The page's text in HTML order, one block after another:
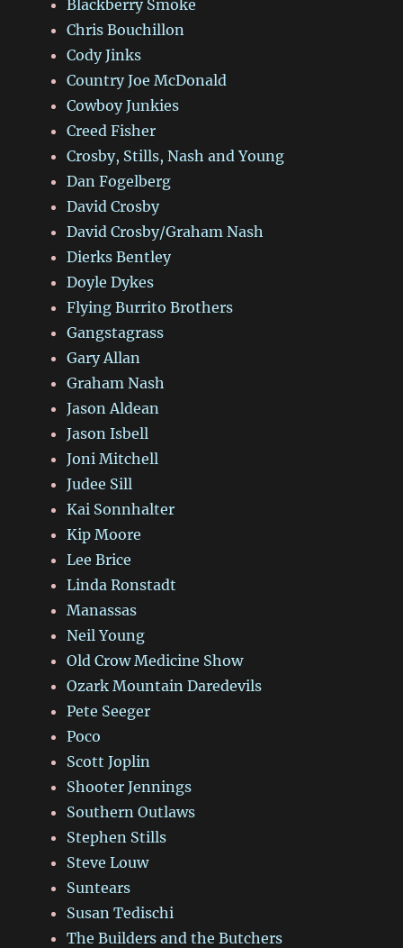
Blackberry Smoke
Chris Bouchillon
Cody Jinks
Country Joe McDonald
Cowboy Junkies
Creed Fisher
Crosby, Stills, Nash and Young
Dan Fogelberg
David Crosby
David Crosby/Graham Nash
Dierks Bentley
Doyle Dykes
Flying Burrito Brothers
Gangstagrass
Gary Allan
Graham Nash
Jason Aldean
Jason Isbell
Joni Mitchell
Judee Sill
Kai Sonnhalter
Kip Moore
Lee Brice
Linda Ronstadt
Manassas
Neil Young
Old Crow Medicine Show
Ozark Mountain Daredevils
Pete Seeger
Poco
Scott Joplin
Shooter Jennings
Southern Outlaws
Stephen Stills
Steve Louw
Suntears
Susan Tedischi
The Builders and the Butchers